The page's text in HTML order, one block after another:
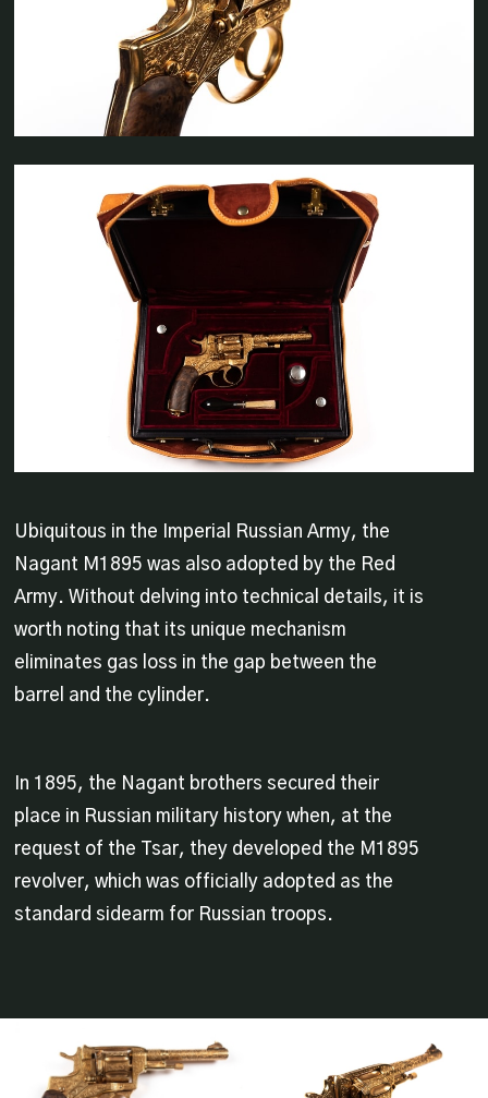
Ubiquitous in the Imperial Russian Army, the
Nagant M1895 was also adopted by the Red
Army. Without delving into technical details, it is
worth noting that its unique mechanism
eliminates gas loss in the gap between the
barrel and the cylinder.
In 1895, the Nagant brothers secured their
place in Russian military history when, at the
request of the Tsar, they developed the M1895
revolver, which was officially adopted as the
standard sidearm for Russian troops.